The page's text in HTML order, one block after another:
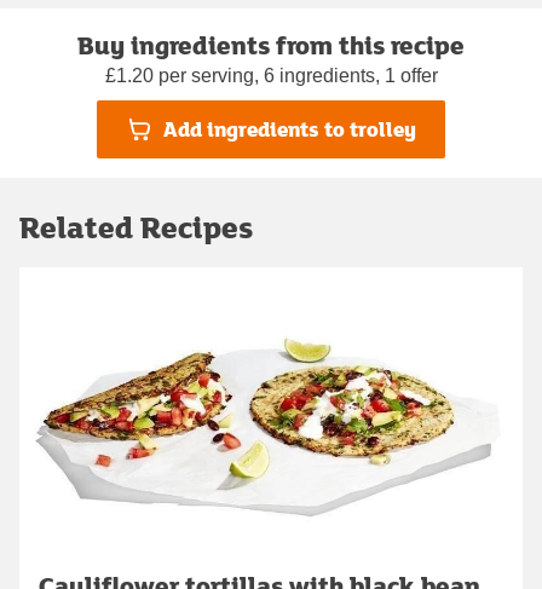
Buy ingredients from this recipe
£1.20 per serving, 6 ingredients, 1 offer
Add ingredients to trolley
Related Recipes